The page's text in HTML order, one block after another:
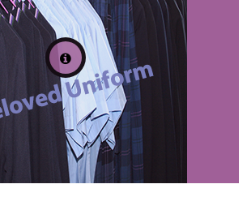
for more